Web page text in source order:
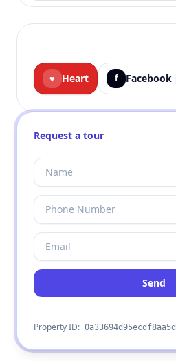
♥ Heart f Facebook
Request a tour
Send
Property ID: